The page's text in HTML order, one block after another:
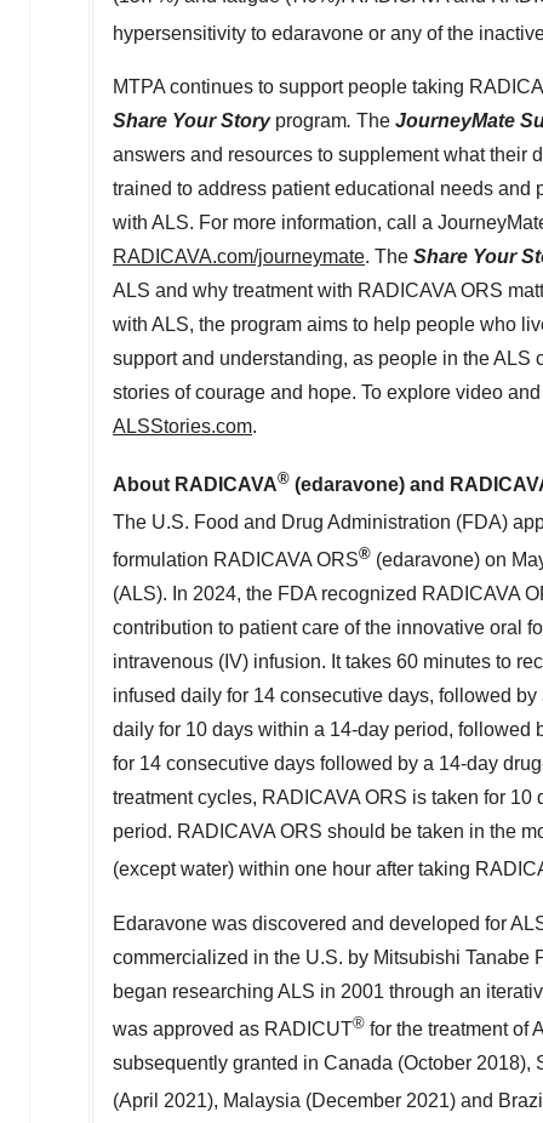
hypersensitivity to edaravone or any of the
MTPA continues to support people taking
Share Your Story program. The JourneyMate
answers and resources to supplement what their
trained to address patient educational needs
with ALS. For more information, call a
RADICAVA.com/journeymate. The Share Your
ALS and why treatment with RADICAVA ORS
with ALS, the program aims to help people who
support and understanding, as people in the
stories of courage and hope. To explore video
ALSStories.com.
About RADICAVA® (edaravone) and
The U.S. Food and Drug Administration (FDA)
formulation RADICAVA ORS® (edaravone) on
(ALS). In 2024, the FDA recognized RADICAVA
contribution to patient care of the innovative oral
intravenous (IV) infusion. It takes 60 minutes to
infused daily for 14 consecutive days, followed
daily for 10 days within a 14-day period, followed
for 14 consecutive days followed by a 14-day
treatment cycles, RADICAVA ORS is taken for
period. RADICAVA ORS should be taken in the
(except water) within one hour after taking
Edaravone was discovered and developed for
commercialized in the U.S. by Mitsubishi Tanabe
began researching ALS in 2001 through an
was approved as RADICUT® for the treatment of
subsequently granted in Canada (October 2018),
(April 2021), Malaysia (December 2021) and